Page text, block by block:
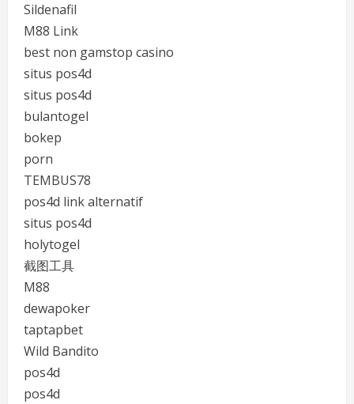
Sildenafil
M88 Link
best non gamstop casino
situs pos4d
situs pos4d
bulantogel
bokep
porn
TEMBUS78
pos4d link alternatif
situs pos4d
holytogel
截图工具
M88
dewapoker
taptapbet
Wild Bandito
pos4d
pos4d